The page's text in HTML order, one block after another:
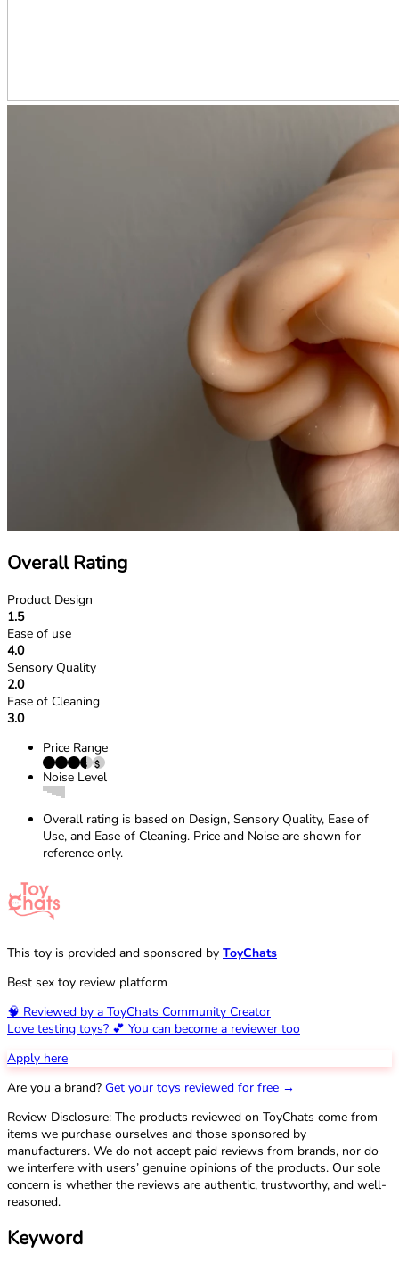
Overall Rating
Product Design
1.5
Ease of use
4.0
Sensory Quality
2.0
Ease of Cleaning
3.0
Price Range
Noise Level
Overall rating is based on Design, Sensory Quality, Ease of
Use, and Ease of Cleaning. Price and Noise are shown for
reference only.
This toy is provided and sponsored by ToyChats
Best sex toy review platform
🧠 Reviewed by a ToyChats Community Creator
Love testing toys? 💕 You can become a reviewer too
Apply here
Are you a brand? Get your toys reviewed for free →
Review Disclosure: The products reviewed on ToyChats come from
items we purchase ourselves and those sponsored by
manufacturers. We do not accept paid reviews from brands, nor do
we interfere with users’ genuine opinions of the products. Our sole
concern is whether the reviews are authentic, trustworthy, and well-
reasoned.
Keyword